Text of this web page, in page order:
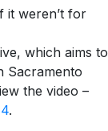
it weren’t for
which aims to
Sacramento
the video –
.